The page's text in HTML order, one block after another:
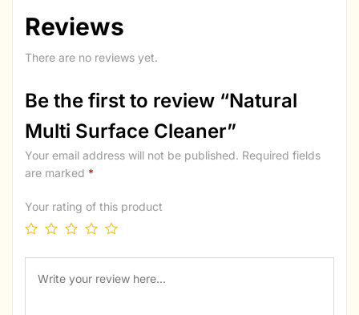
Reviews
There are no reviews yet.
Be the first to review “Natural
Multi Surface Cleaner”
Your email address will not be published. Required fields
are marked *
Your rating of this product